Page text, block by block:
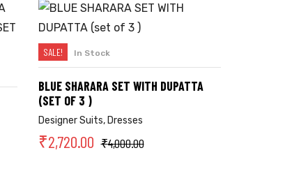
SELECT OPTIONS
SALE! In Stock
BLUE SHARARA SET WITH DUPATTA
(SET OF 3 )
Designer Suits, Dresses
₹4,000.00
₹2,720.00